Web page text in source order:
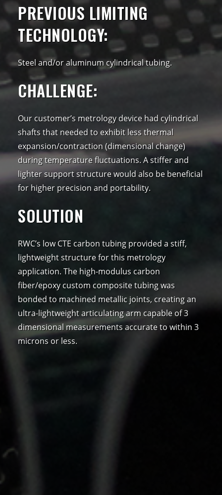
PREVIOUS LIMITING
TECHNOLOGY:
Steel and/or aluminum cylindrical tubing.
CHALLENGE:
Our customer’s metrology device had cylindrical
shafts that needed to exhibit less thermal
expansion/contraction (dimensional change)
during temperature fluctuations. A stiffer and
lighter support structure would also be beneficial
for higher precision and portability.
SOLUTION
RWC’s low CTE carbon tubing provided a stiff,
lightweight structure for this metrology
application. The high-modulus carbon
fiber/epoxy custom composite tubing was
bonded to machined metallic joints, creating an
ultra-lightweight articulating arm capable of 3
dimensional measurements accurate to within 3
microns or less.